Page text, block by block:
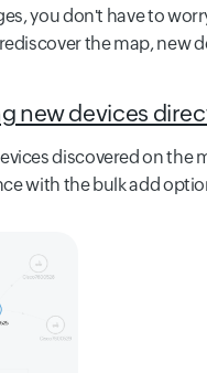
you don't have to
the map, new
new devices
discovered on the
with the bulk add